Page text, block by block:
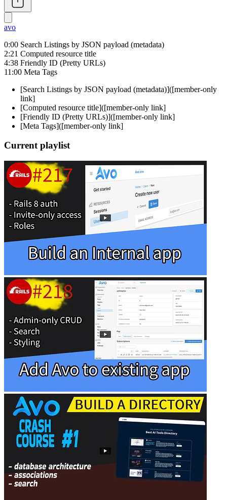
avo
0:00 Search Listings by JSON payload (metadata)
2:21 Computed resource title
4:38 Friendly ID (Pretty URLs)
11:00 Meta Tags
[Search Listings by JSON payload (metadata)]([member-only
link]
[Computed resource title]([member-only link]
[Friendly ID (Pretty URLs)]([member-only link]
[Meta Tags]([member-only link]
Current playlist